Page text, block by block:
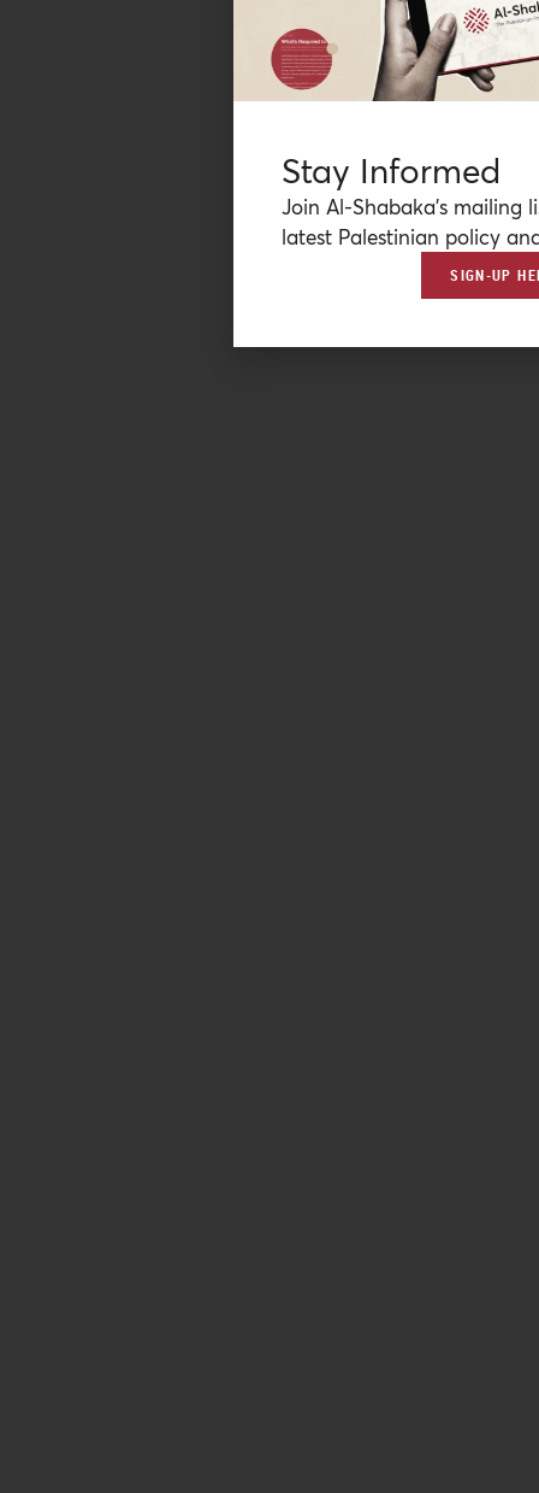
Stay Informed
Join Al-Shabaka’s mailing
latest Palestinian policy
SIGN-UP